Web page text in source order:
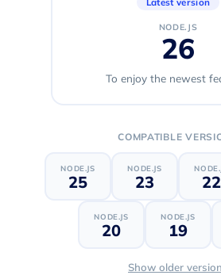
NODE.JS
26
To enjoy the newest
COMPATIBLE
NODE.JS
25
NODE.JS
23 22
NODE.JS
20
NODE.JS
19
Show older